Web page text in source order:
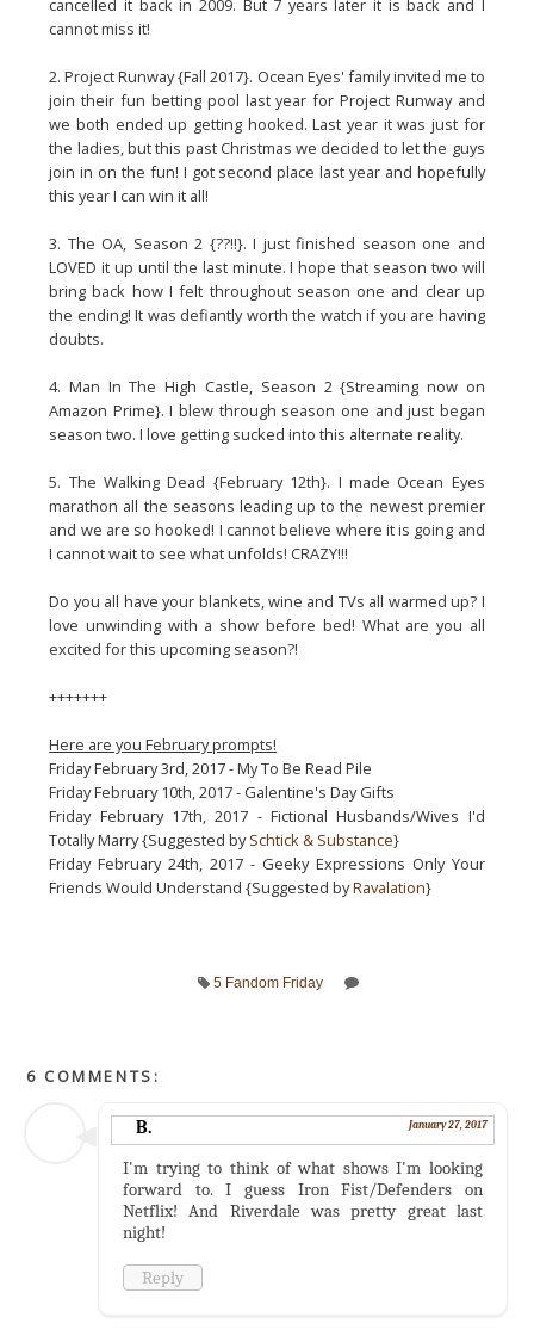
cannot miss it!
2. Project Runway {Fall 2017}. Ocean Eyes' family invited me to
join their fun betting pool last year for Project Runway and
we both ended up getting hooked. Last year it was just for
the ladies, but this past Christmas we decided to let the guys
join in on the fun! I got second place last year and hopefully
this year I can win it all!
3. The OA, Season 2 {??!!}. I just finished season one and
LOVED it up until the last minute. I hope that season two will
bring back how I felt throughout season one and clear up
the ending! It was defiantly worth the watch if you are having
doubts.
4. Man In The High Castle, Season 2 {Streaming now on
Amazon Prime}. I blew through season one and just began
season two. I love getting sucked into this alternate reality.
5. The Walking Dead {February 12th}. I made Ocean Eyes
marathon all the seasons leading up to the newest premier
and we are so hooked! I cannot believe where it is going and
I cannot wait to see what unfolds! CRAZY!!!
Do you all have your blankets, wine and TVs all warmed up? I
love unwinding with a show before bed! What are you all
excited for this upcoming season?!
+++++++
Here are you February prompts!
Friday February 3rd, 2017 - My To Be Read Pile
Friday February 10th, 2017 - Galentine's Day Gifts
Friday February 17th, 2017 - Fictional Husbands/Wives I'd
Totally Marry {Suggested bySchtick & Substance}
Friday February 24th, 2017 - Geeky Expressions Only Your
Friends Would Understand {Suggested byRavalation}
5 Fandom Friday
6 COMMENTS:
B. January 27, 2017
I'm trying to think of what shows I'm looking
forward to. I guess Iron Fist/Defenders on
Netflix! And Riverdale was pretty great last
night!
Reply